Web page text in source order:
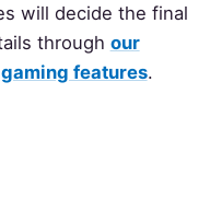
will decide the final
through our
features.